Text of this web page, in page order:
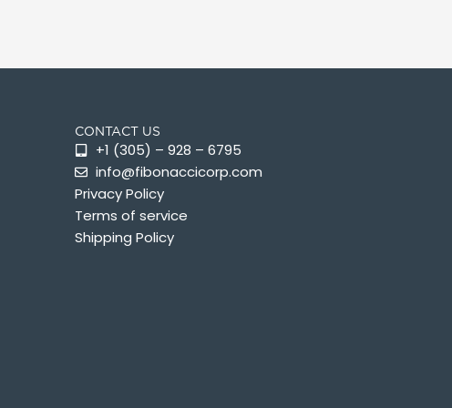
CONTACT US
+1 (305) – 928 – 6795
info@fibonaccicorp.com
Privacy Policy
Terms of service
Shipping Policy